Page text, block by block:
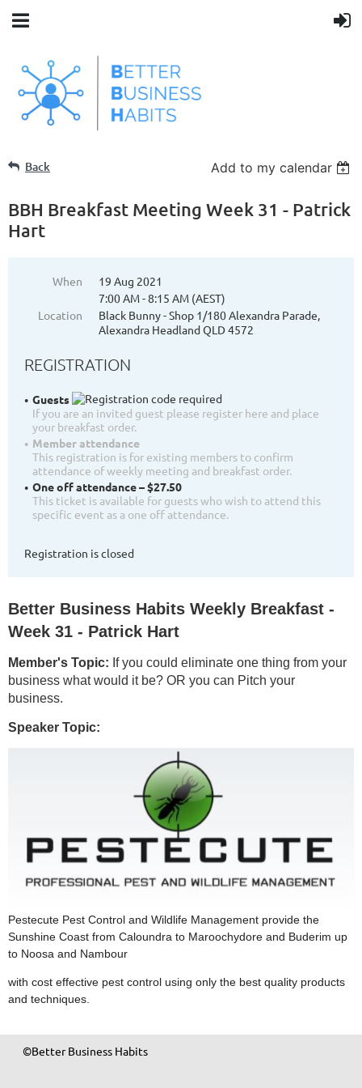
Back Add to my calendar
BBH Breakfast Meeting Week 31 - Patrick
Hart
When
19 Aug 2021
7:00 AM - 8:15 AM (AEST)
Location
Black Bunny - Shop 1/180 Alexandra Parade,
Alexandra Headland QLD 4572
REGISTRATION
Guests
If you are an invited guest please register here and place
your breakfast order.
Member attendance
This registration is for existing members to confirm
attendance of weekly meeting and breakfast order.
One off attendance – $27.50
This ticket is available for guests who wish to attend this
specific event as a one off attendance.
Registration is closed
Better Business Habits Weekly Breakfast -
Week 31 - Patrick Hart
Member's Topic: If you could eliminate one thing from your
business what would it be? OR you can Pitch your
business.
Speaker Topic:
Pestecute Pest Control and Wildlife Management provide the
Sunshine Coast from Caloundra to Maroochydore and Buderim up
to Noosa and Nambour
with cost effective pest control using only the best quality products
and techniques.
©Better Business Habits